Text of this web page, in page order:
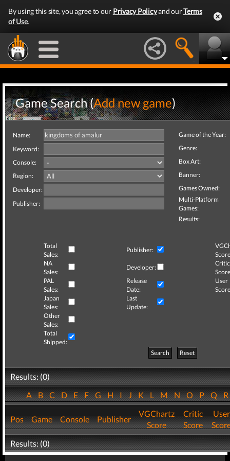
By using this site, you agree to our Privacy Policyand ourTerms
of Use.
Game Search (Add new game)
Name:
Keyword:
Console:
Region:
Developer:
Publisher:
Game of the Year:
Genre:
Box Art:
Banner:
Games Owned:
Multi-Platform
Games:
Results:
Total
Sales:
Publisher:
NA
Sales:
Developer:
Critic
PAL
Sales:
Release
Date:
User
Japan
Sales:
Last
Update:
Other
Sales:
Total
Shipped:
Search
Reset
Results: (0)
ABCDEFGHIJKLMNOPQ
Pos Game Console Publisher
VGChartz
Score
Critic
Score
User
Results: (0)